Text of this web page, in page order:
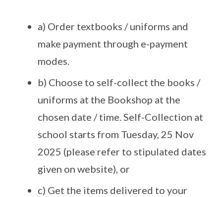
a) Order textbooks / uniforms and
make payment through e-payment
modes.
b) Choose to self-collect the books /
uniforms at the Bookshop at the
chosen date / time. Self-Collection at
school starts from Tuesday, 25 Nov
2025 (please refer to stipulated dates
given on website), or
c) Get the items delivered to your